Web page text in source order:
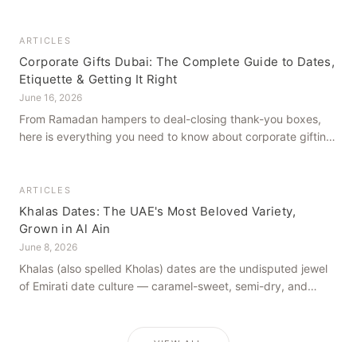
ARTICLES
Corporate Gifts Dubai: The Complete Guide to Dates,
Etiquette & Getting It Right
June 16, 2026
From Ramadan hampers to deal-closing thank-you boxes,
here is everything you need to know about corporate gifting
ARTICLES
Khalas Dates: The UAE's Most Beloved Variety,
Grown in Al Ain
June 8, 2026
Khalas (also spelled Kholas) dates are the undisputed jewel
of Emirati date culture — caramel-sweet, semi-dry, and